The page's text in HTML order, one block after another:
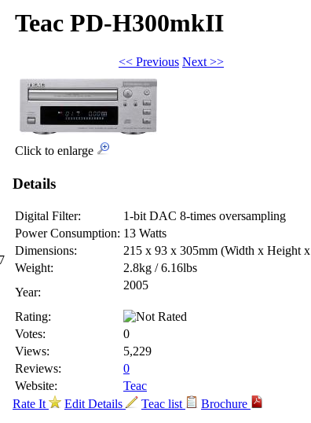
Teac PD-H300mkII
<< Previous Next >>
Click to enlarge
Details
Digital Filter:
1-bit DAC 8-times oversampling
Power Consumption: 13 Watts
Dimensions:
215 x 93 x 305mm (Width x Height
Weight:
2.8kg / 6.16lbs
Year:
2005
Rating:
Votes:
0
Views:
5,229
Reviews:
0
Website:
Teac
Rate It
Edit Details Teac list Brochure